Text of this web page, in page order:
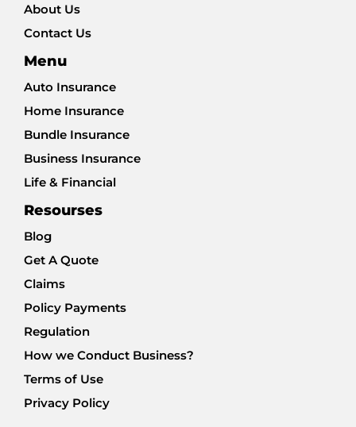
About Us
Contact Us
Menu
Auto Insurance
Home Insurance
Bundle Insurance
Business Insurance
Life & Financial
Resourses
Blog
Get A Quote
Claims
Policy Payments
Regulation
How we Conduct Business?
Terms of Use
Privacy Policy